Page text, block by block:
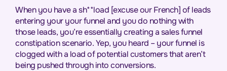
When you have a sh**load [excuse our French] of leads
entering your your funnel and you do nothing with
those leads, you’re essentially creating a sales funnel
constipation scenario. Yep, you heard – your funnel is
clogged with a load of potential customers that aren’t
being pushed through into conversions.